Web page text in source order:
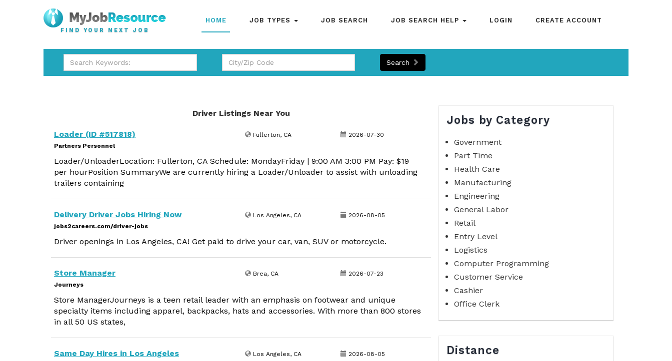
FIND YOUR NEXT JOB
HOME JOB TYPES JOB SEARCH JOB SEARCH HELP LOGIN CREATE ACCOUNT
Search
Driver Listings Near You
Loader (ID #517818)
Partners Personnel
Fullerton, CA 2026-07-30
Loader/UnloaderLocation: Fullerton, CA Schedule: MondayFriday | 9:00 AM 3:00 PM Pay: $19
per hourPosition SummaryWe are currently hiring a Loader/Unloader to assist with unloading
trailers containing
Delivery Driver Jobs Hiring Now
jobs2careers.com/driver-jobs
Los Angeles, CA 2026-08-05
Driver openings in Los Angeles, CA! Get paid to drive your car, van, SUV or motorcycle.
Store Manager
Journeys
Brea, CA 2026-07-23
Store ManagerJourneys is a teen retail leader with an emphasis on footwear and unique
specialty items including apparel, backpacks, hats and accessories. With more than 800 stores
in all 50 US states,
Same Day Hires in Los Angeles Los Angeles, CA 2026-08-05
Jobs by Category
Government
Part Time
Health Care
Manufacturing
Engineering
General Labor
Retail
Entry Level
Logistics
Computer Programming
Customer Service
Cashier
Office Clerk
Distance